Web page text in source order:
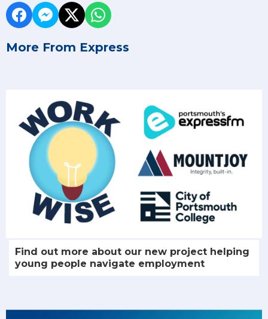
More From Express
Find out more about our new project helping
young people navigate employment